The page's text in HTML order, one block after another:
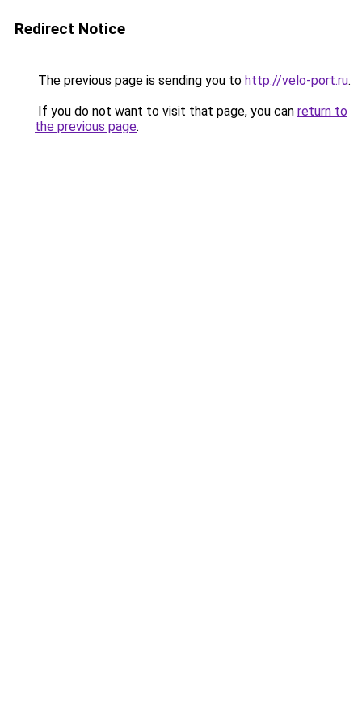
Redirect Notice
The previous page is sending you to http://velo-port.ru.
If you do not want to visit that page, you can return to
the previous page.